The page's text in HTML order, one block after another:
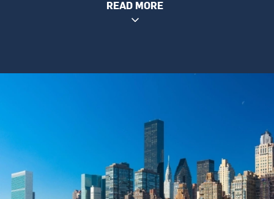
READ MORE